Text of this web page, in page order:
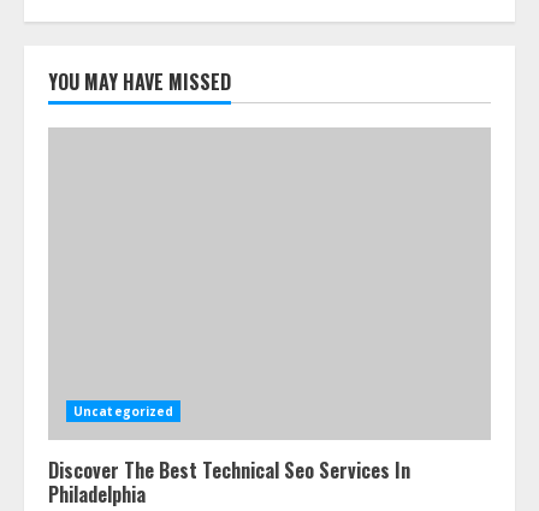
5
Cleaners Effectively
July 24, 2026
YOU MAY HAVE MISSED
Uncategorized
Discover The Best Technical Seo Services In
Philadelphia